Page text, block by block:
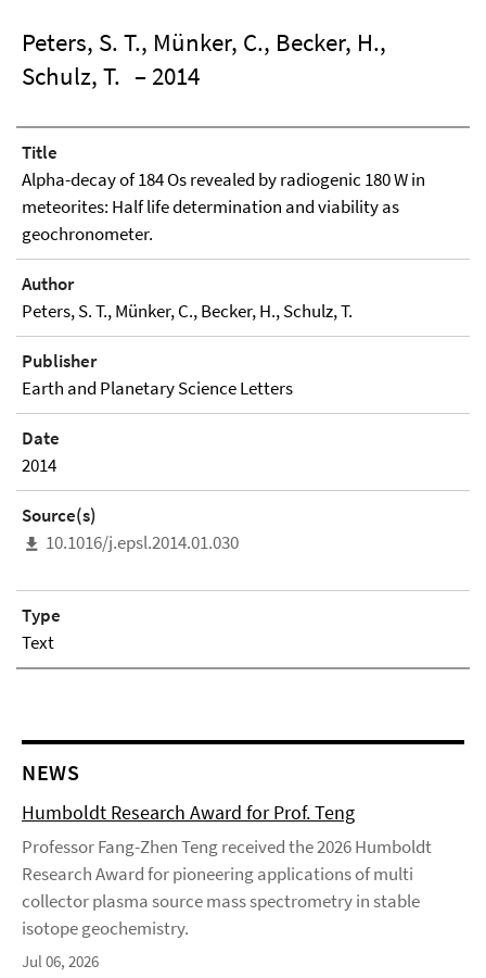
Peters, S. T., Münker, C., Becker, H.,
Schulz, T. – 2014
Title
Alpha-decay of 184 Os revealed by radiogenic 180 W in
meteorites: Half life determination and viability as
geochronometer.
Author
Peters, S. T., Münker, C., Becker, H., Schulz, T.
Publisher
Earth and Planetary Science Letters
Date
2014
Source(s)
10.1016/j.epsl.2014.01.030
Type
Text
NEWS
Humboldt Research Award for Prof. Teng
Professor Fang-Zhen Teng received the 2026 Humboldt
Research Award for pioneering applications of multi
collector plasma source mass spectrometry in stable
isotope geochemistry.
Jul 06, 2026